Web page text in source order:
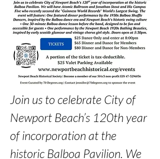
Join us to celebrate City of
Newport Beach’s 120th year
of incorporation at the
historic Balboa Pavilion. We